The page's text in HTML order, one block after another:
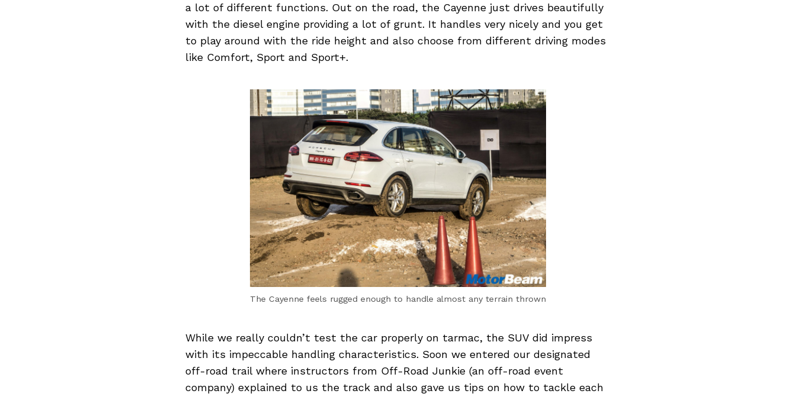
a lot of different functions. Out on the road, the Cayenne just drives beautifully
with the diesel engine providing a lot of grunt. It handles very nicely and you get
to play around with the ride height and also choose from different driving modes
like Comfort, Sport and Sport+.
The Cayenne feels rugged enough to handle almost any terrain thrown
While we really couldn’t test the car properly on tarmac, the SUV did impress
with its impeccable handling characteristics. Soon we entered our designated
off-road trail where instructors from Off-Road Junkie (an off-road event
company) explained to us the track and also gave us tips on how to tackle each